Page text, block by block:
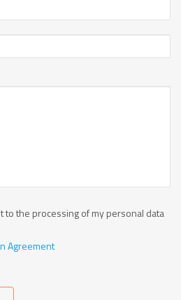
to the processing of my personal data
Agreement